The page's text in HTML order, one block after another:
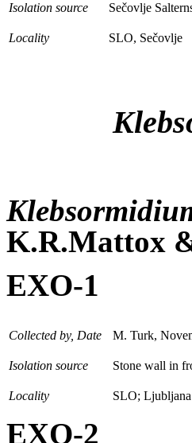
Isolation source Sečovlje
Locality SLO, Sečovlje
K.R.Mattox
EXO-1
Collected by, Date M. Turk,
Isolation source Stone wall in
Locality SLO; Ljubljana
EXO-2